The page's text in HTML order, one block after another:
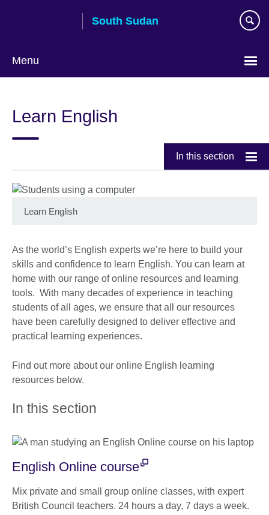
South Sudan
Menu
Learn English
In this section
Learn English
As the world’s English experts we’re here to build your
skills and confidence to learn English. You can learn at
home with our range of online resources and learning
tools. With many decades of experience in teaching
students of all ages, we ensure that all our resources
have been carefully designed to deliver effective and
practical learning experiences.
Find out more about our online English learning
resources below.
In this section
English Online course
Mix private and small group online classes, with expert
British Council teachers. 24 hours a day, 7 days a week.